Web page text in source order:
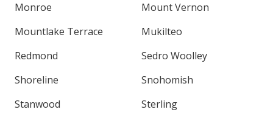
Monroe
Mount Vernon
Mountlake Terrace
Mukilteo
Redmond
Sedro Woolley
Shoreline
Snohomish
Stanwood
Sterling